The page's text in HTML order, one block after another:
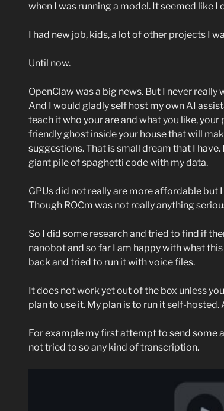
when I was running a model. It seemed like
I had new job, kids, a lot of other projects I
Until now.
OpenClaw was a big news. But I never
And I would gladly self host my own AI
teach it who your are and what you like,
friendly ghost inside your house that will
suggestions. That is small dream that I
giant pile of spaghetti code with my data.
GPUs did not really are more affordable
Though ROCm was not really anything
So I did some research and tried to find if
nanobotand so far I am happy with what
back and tried to run it with voice files.
It does not work yet out of the box unless
plan to use it. My plan is to run it self-hosted.
For example my first attempt to send some
not tried to so any kind of transcription.